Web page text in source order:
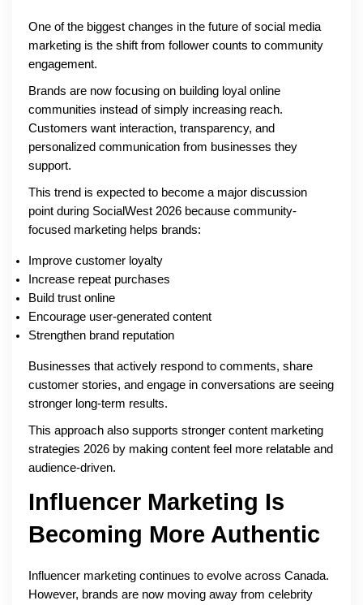
One of the biggest changes in the future of social media
marketing is the shift from follower counts to community
engagement.
Brands are now focusing on building loyal online
communities instead of simply increasing reach.
Customers want interaction, transparency, and
personalized communication from businesses they
support.
This trend is expected to become a major discussion
point during SocialWest 2026 because community-
focused marketing helps brands:
Improve customer loyalty
Increase repeat purchases
Build trust online
Encourage user-generated content
Strengthen brand reputation
Businesses that actively respond to comments, share
customer stories, and engage in conversations are seeing
stronger long-term results.
This approach also supports stronger content marketing
strategies 2026 by making content feel more relatable and
audience-driven.
Influencer Marketing Is
Becoming More Authentic
Influencer marketing continues to evolve across Canada.
However, brands are now moving away from celebrity